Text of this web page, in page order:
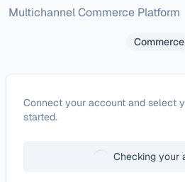
Multichannel Commerce Platform
Commerce
Configure
Connect your account and select
started.
Checking your